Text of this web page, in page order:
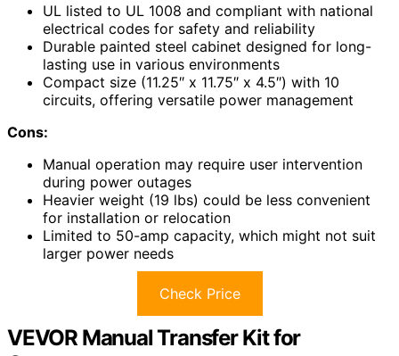
UL listed to UL 1008 and compliant with national
electrical codes for safety and reliability
Durable painted steel cabinet designed for long-
lasting use in various environments
Compact size (11.25″ x 11.75″ x 4.5″) with 10
circuits, offering versatile power management
Cons:
Manual operation may require user intervention
during power outages
Heavier weight (19 lbs) could be less convenient
for installation or relocation
Limited to 50-amp capacity, which might not suit
larger power needs
Check Price
VEVOR Manual Transfer Kit for